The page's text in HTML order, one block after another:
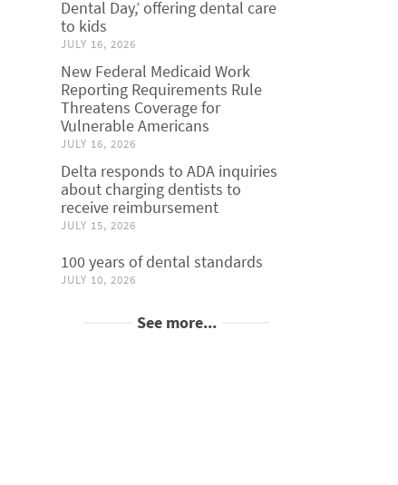
Dental Day,’ offering dental care
to kids
JULY 16, 2026
New Federal Medicaid Work
Reporting Requirements Rule
Threatens Coverage for
Vulnerable Americans
JULY 16, 2026
Delta responds to ADA inquiries
about charging dentists to
receive reimbursement
JULY 15, 2026
100 years of dental standards
JULY 10, 2026
See more...